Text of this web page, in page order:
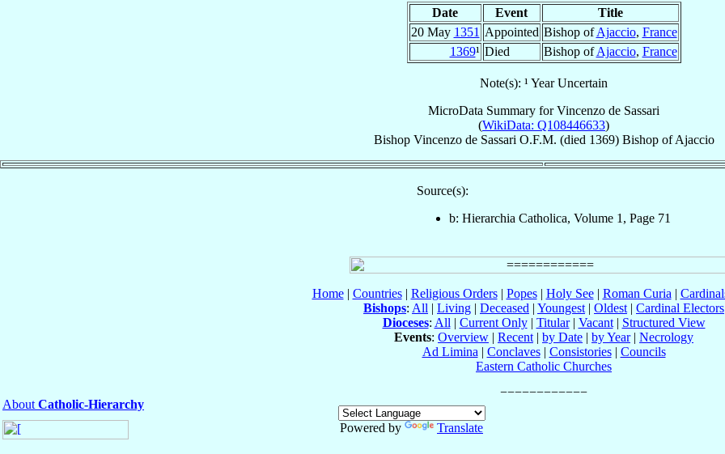
Date Event
Title
20 May 1351 Appointed Bishop ofAjaccio, France
1369¹ Died Bishop ofAjaccio, France
Note(s): ¹ Year Uncertain
MicroData Summary forVincenzo de Sassari
(WikiData: Q108446633)
Bishop Vincenzo de Sassari O.F.M. (died 1369) BishopofAjaccio
Source(s):
b: Hierarchia Catholica, Volume 1, Page 71
Home| Countries| Religious Orders| Popes| Holy See| Roman Curia |
Bishops: All | Living | Deceased | Youngest | Oldest | Cardinal Electors
Dioceses: All | Current Only| Titular| Vacant| Structured View
Events: Overview | Recent | by Date | by Year| Necrology
Ad Limina | Conclaves| Consistories| Councils
Eastern Catholic Churches
About Catholic-Hierarchy
Powered by
Translate